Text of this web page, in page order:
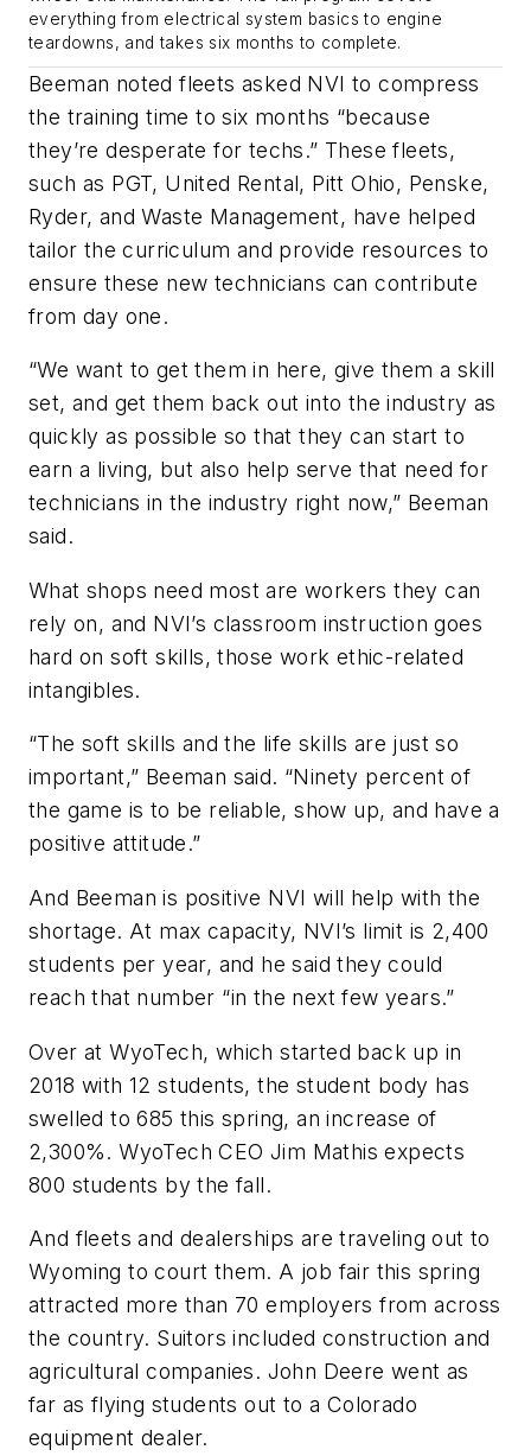
everything from electrical system basics to engine
teardowns, and takes six months to complete.
Beeman noted fleets asked NVI to compress
the training time to six months “because
they’re desperate for techs.” These fleets,
such as PGT, United Rental, Pitt Ohio, Penske,
Ryder, and Waste Management, have helped
tailor the curriculum and provide resources to
ensure these new technicians can contribute
from day one.
“We want to get them in here, give them a skill
set, and get them back out into the industry as
quickly as possible so that they can start to
earn a living, but also help serve that need for
technicians in the industry right now,” Beeman
said.
What shops need most are workers they can
rely on, and NVI’s classroom instruction goes
hard on soft skills, those work ethic-related
intangibles.
“The soft skills and the life skills are just so
important,” Beeman said. “Ninety percent of
the game is to be reliable, show up, and have a
positive attitude.”
And Beeman is positive NVI will help with the
shortage. At max capacity, NVI’s limit is 2,400
students per year, and he said they could
reach that number “in the next few years.”
Over at WyoTech, which started back up in
2018 with 12 students, the student body has
swelled to 685 this spring, an increase of
2,300%. WyoTech CEO Jim Mathis expects
800 students by the fall.
And fleets and dealerships are traveling out to
Wyoming to court them. A job fair this spring
attracted more than 70 employers from across
the country. Suitors included construction and
agricultural companies. John Deere went as
far as flying students out to a Colorado
equipment dealer.